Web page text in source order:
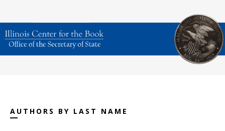
AUTHORS BY LAST NAME